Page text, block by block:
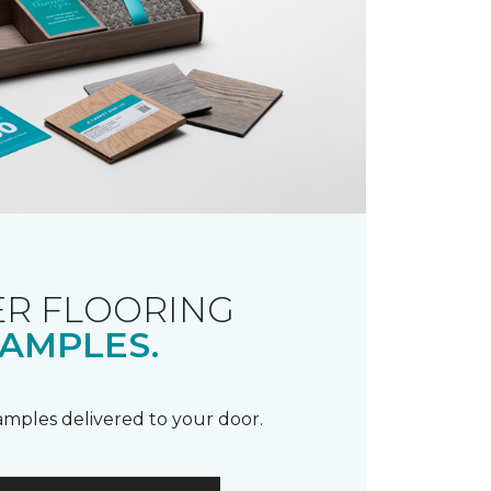
FLOORING
delivered to your door.